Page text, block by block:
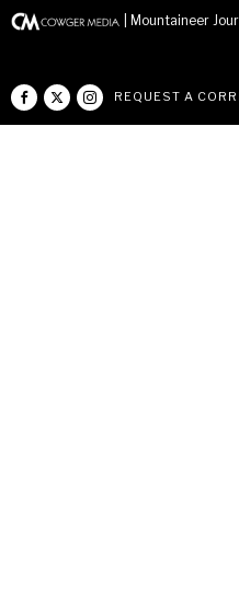
| Mountaineer
REQUEST A